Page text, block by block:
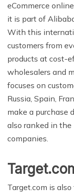
eCommerce
it is part of
With this
customers from
products at cost-
wholesalers and
focuses on
Russia, Spain,
make a purchase
also ranked in
companies.
Target.com is